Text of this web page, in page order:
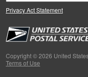
Off the Clock
People
Primers
Week in Review
Privacy Act Statement
Copyright © 2026 United
Terms of Use